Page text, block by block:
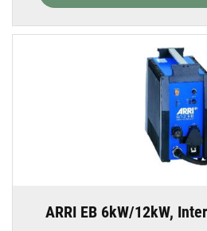
ARRI EB 6kW/12kW,